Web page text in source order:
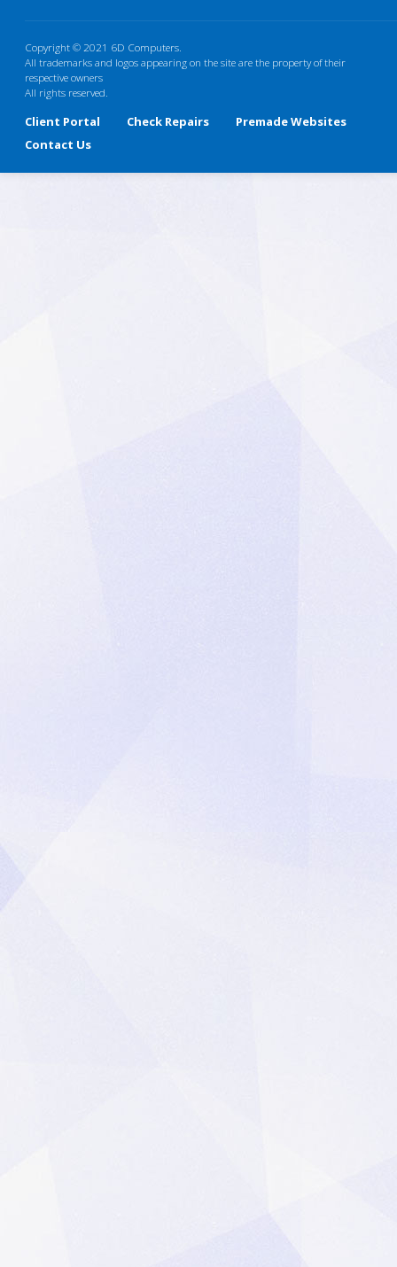
Copyright © 2021 6D Computers.
All trademarks and logos appearing on the site are the property of their
respective owners
All rights reserved.
Client Portal Check Repairs
Premade Websites
Contact Us